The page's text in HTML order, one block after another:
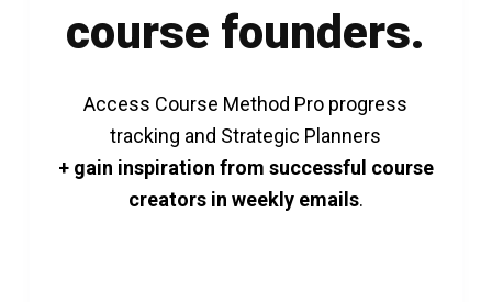
course founders.
Access Course Method Pro progress
tracking and Strategic Planners
+ gain inspiration from successful course
creators in weekly emails.